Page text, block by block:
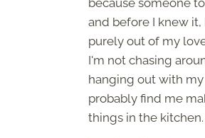
and before I knew
purely out of my
I'm not chasing
hanging out with
probably find me
things in the kitchen.